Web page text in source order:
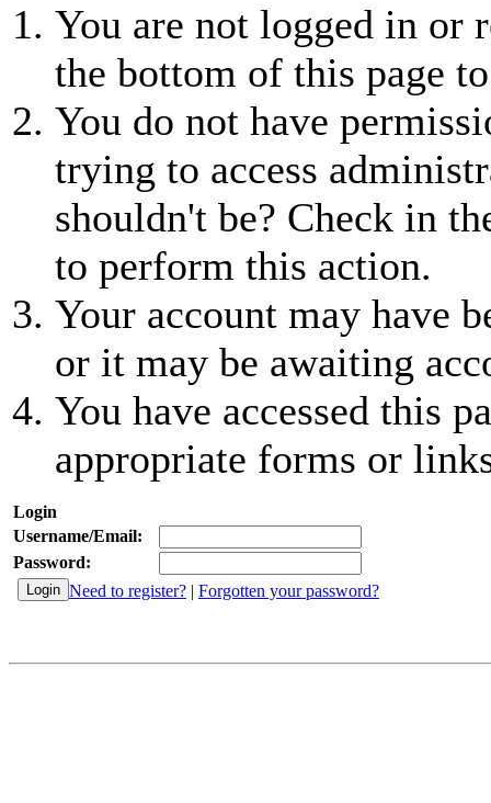
You are not logged in or
the bottom of this page
You do not have
trying to access
shouldn't be? Check in
to perform this action.
Your account may have
or it may be awaiting
You have accessed this
appropriate forms or
Login
Username/Email:
Password:
Need to register? | Forgotten your password?